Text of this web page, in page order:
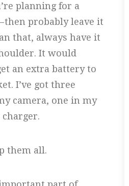
planning for a
then probably leave it
that, always have it
It would
an extra battery to
I’ve got three
camera, one in my
them all.